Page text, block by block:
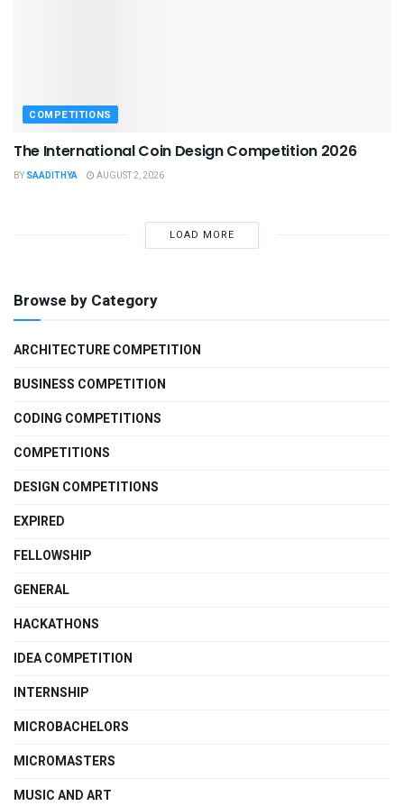
COMPETITIONS
The International Coin Design Competition 2026
BY SAADITHYA AUGUST 2, 2026
LOAD MORE
Browse by Category
ARCHITECTURE COMPETITION
BUSINESS COMPETITION
CODING COMPETITIONS
COMPETITIONS
DESIGN COMPETITIONS
EXPIRED
FELLOWSHIP
GENERAL
HACKATHONS
IDEA COMPETITION
INTERNSHIP
MICROBACHELORS
MICROMASTERS
MUSIC AND ART